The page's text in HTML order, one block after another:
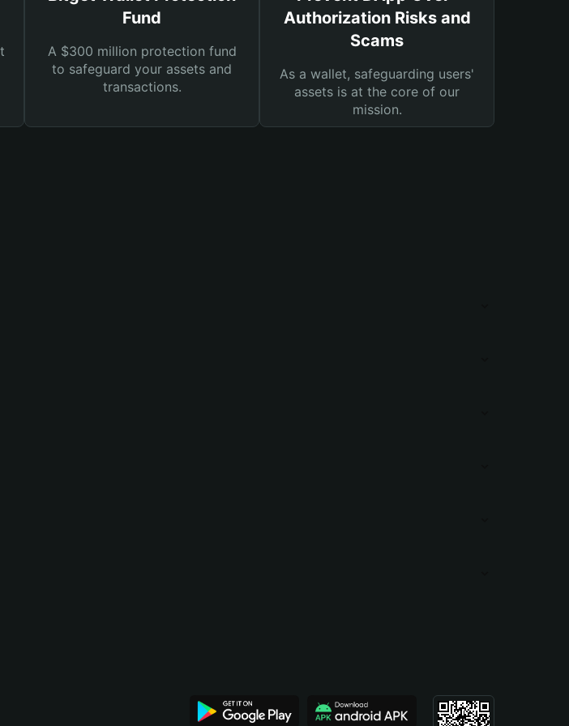
Fund
A $300 million protection fund
to safeguard your assets and
transactions.
Authorization Risks and
Scams
As a wallet, safeguarding users'
assets is at the core of our
mission.